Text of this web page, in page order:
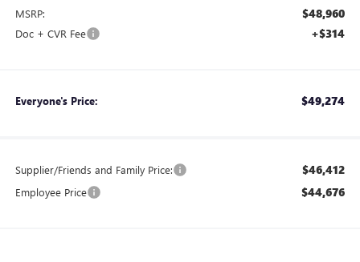
MSRP: $48,960
Doc + CVR Fee +$314
Everyone's Price: $49,274
Supplier/Friends and Family Price: $46,412
Employee Price $44,676